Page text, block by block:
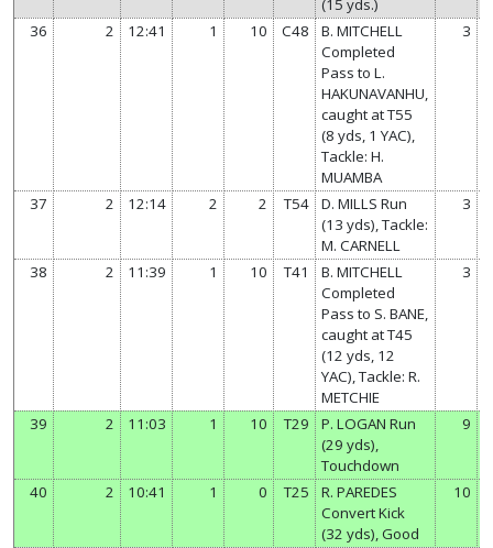
(15 yds.)
36
2 12:41 1 10 C48
B. MITCHELL
Completed
Pass to L.
HAKUNAVANHU,
caught at T55
(8 yds, 1 YAC),
Tackle: H.
MUAMBA
3
37 2 12:14 2 2 T54
D. MILLS Run
(13 yds), Tackle:
M. CARNELL
3
38 2 11:39 1 10 T41
B. MITCHELL
Completed
Pass to S. BANE,
caught at T45
(12 yds, 12
YAC), Tackle: R.
METCHIE
3
39 2 11:03 1 10 T29
P. LOGAN Run
(29 yds),
Touchdown
9
40 2 10:41 1 0 T25
R. PAREDES
Convert Kick
(32 yds), Good
10